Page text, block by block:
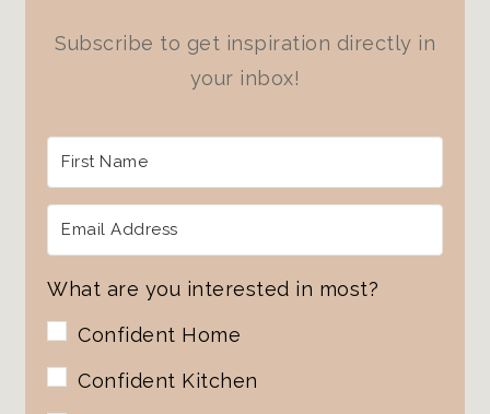
Subscribe to get inspiration directly in
your inbox!
What are you interested in most?
Confident Home
Confident Kitchen